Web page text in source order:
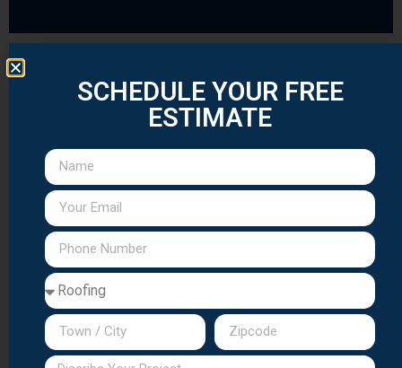
Seasonal Maintenance Programs for
Morris County
Spring Preparation Services
After Morris County's harsh winters, spring
maintenance is essential. Our comprehensive
spring services include roof inspection, gutter
cleaning, chimney assessment, and
preparation for summer weather.
SCHEDULE YOUR FREE
ESTIMATE